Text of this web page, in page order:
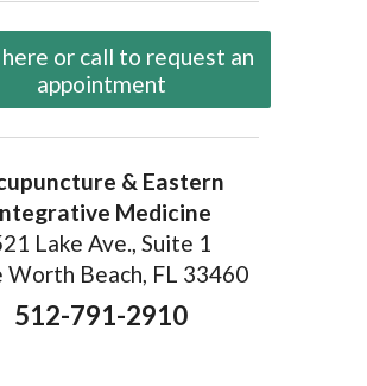
or call to request an
appointment
& Eastern
Medicine
Lake Ave., Suite 1
Worth Beach, FL 33460
512-791-2910